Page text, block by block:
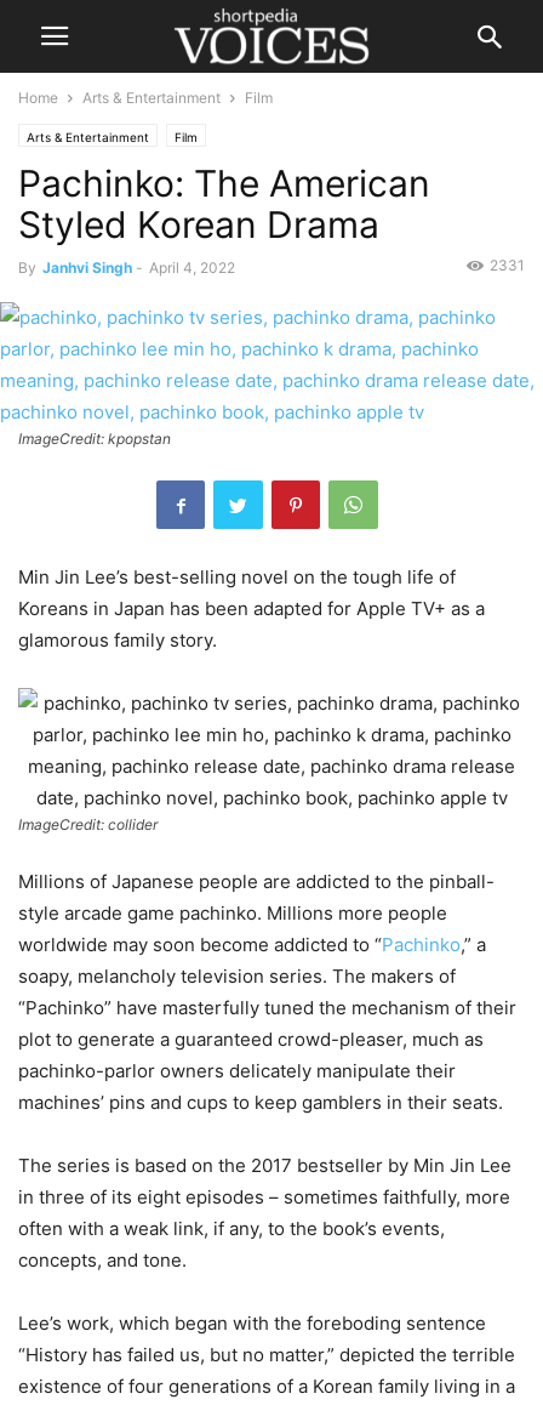
Home Arts & Entertainment Film
Arts & Entertainment Film
Pachinko: The American
Styled Korean Drama
By Janhvi Singh - April 4, 2022 2331
ImageCredit: kpopstan
Min Jin Lee’s best-selling novel on the tough life of
Koreans in Japan has been adapted for Apple TV+ as a
glamorous family story.
ImageCredit: collider
Millions of Japanese people are addicted to the pinball-
style arcade game pachinko. Millions more people
worldwide may soon become addicted to “Pachinko,” a
soapy, melancholy television series. The makers of
“Pachinko” have masterfully tuned the mechanism of their
plot to generate a guaranteed crowd-pleaser, much as
pachinko-parlor owners delicately manipulate their
machines’ pins and cups to keep gamblers in their seats.
The series is based on the 2017 bestseller by Min Jin Lee
in three of its eight episodes – sometimes faithfully, more
often with a weak link, if any, to the book’s events,
concepts, and tone.
Lee’s work, which began with the foreboding sentence
“History has failed us, but no matter,” depicted the terrible
existence of four generations of a Korean family living in a